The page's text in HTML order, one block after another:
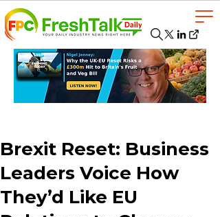
Brexit Reset: Business
Leaders Voice How
They’d Like EU